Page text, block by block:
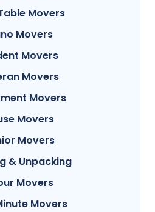
Movers
Movers
Movers
Movers
Movers
Movers
Movers
& Unpacking
Movers
Movers